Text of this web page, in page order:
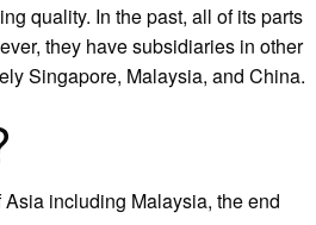
quality. In the past, all of its parts
they have subsidiaries in other
Singapore, Malaysia, and China.
including Malaysia, the end